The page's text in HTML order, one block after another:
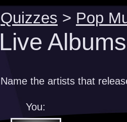
Quizzes > Pop
Live
Name the artists that
You: